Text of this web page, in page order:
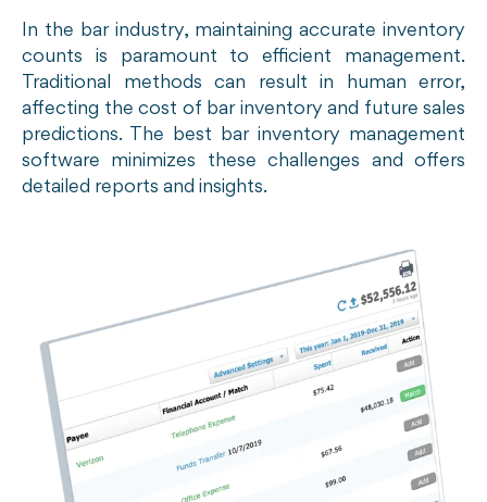
In the bar industry, maintaining accurate inventory
counts is paramount to efficient management.
Traditional methods can result in human error,
affecting the cost of bar inventory and future sales
predictions. The best bar inventory management
software minimizes these challenges and offers
detailed reports and insights.